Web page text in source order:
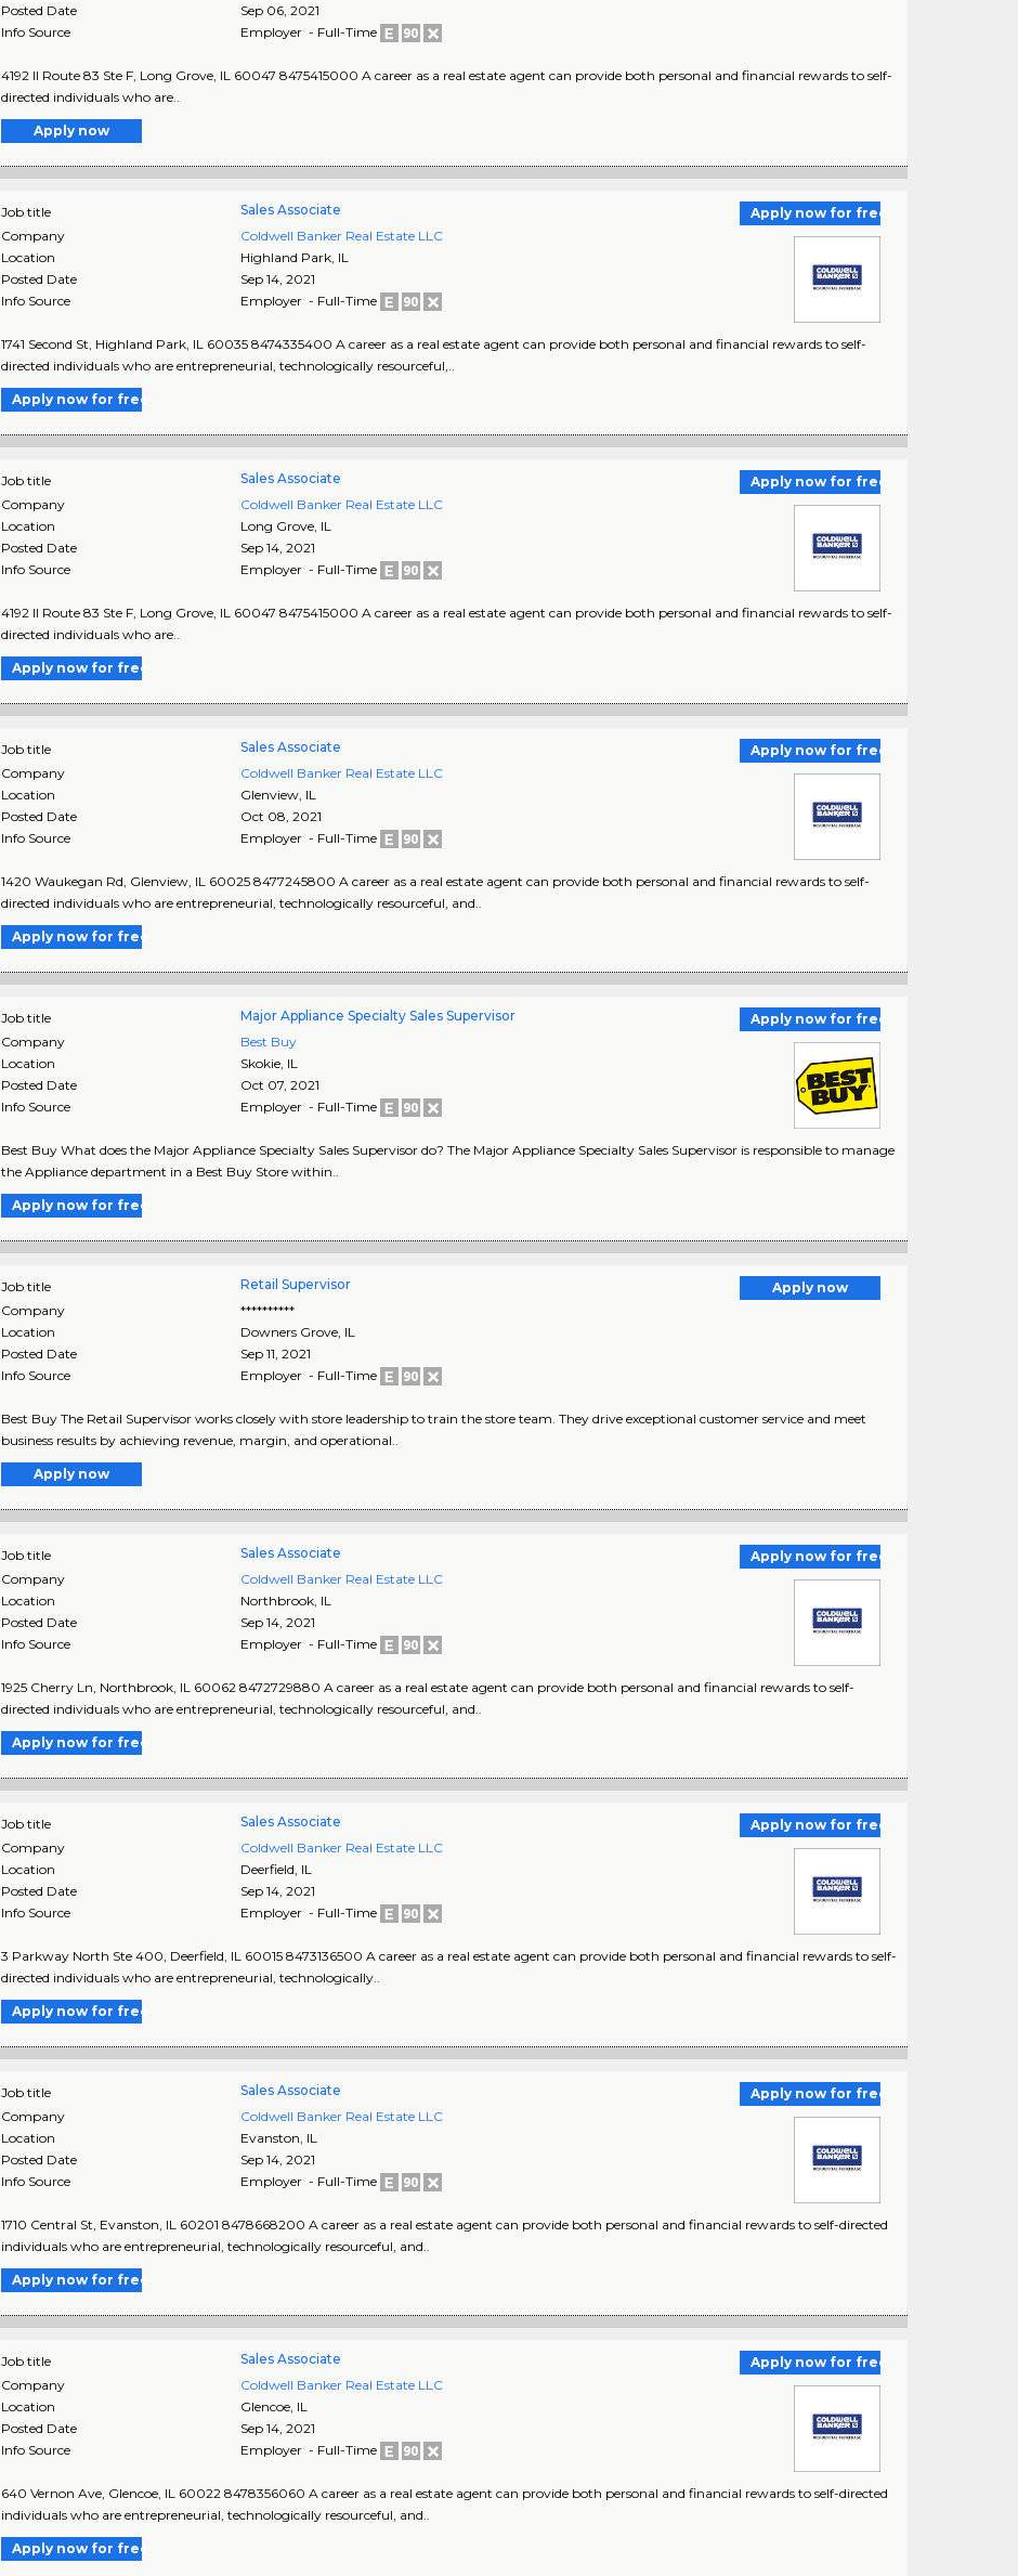
Posted Date
Sep 06, 2021
Info Source
Employer - Full-Time
4192 Il Route 83 Ste F, Long Grove, IL 60047 8475415000 A career as a real estate agent can provide both personal and financial rewards to self-
directed individuals who are..
Apply now
Job title Sales Associate
Apply now for free
Company
Coldwell Banker Real Estate LLC
Location
Highland Park, IL
Posted Date
Sep 14, 2021
Info Source
Employer - Full-Time
1741 Second St, Highland Park, IL 60035 8474335400 A career as a real estate agent can provide both personal and financial rewards to self-
directed individuals who are entrepreneurial, technologically resourceful,..
Apply now for free
Job title Sales Associate
Apply now for free
Company
Coldwell Banker Real Estate LLC
Location
Long Grove, IL
Posted Date
Sep 14, 2021
Info Source
Employer - Full-Time
4192 Il Route 83 Ste F, Long Grove, IL 60047 8475415000 A career as a real estate agent can provide both personal and financial rewards to self-
directed individuals who are..
Apply now for free
Job title Sales Associate
Apply now for free
Company
Coldwell Banker Real Estate LLC
Location
Glenview, IL
Posted Date
Oct 08, 2021
Info Source
Employer - Full-Time
1420 Waukegan Rd, Glenview, IL 60025 8477245800 A career as a real estate agent can provide both personal and financial rewards to self-
directed individuals who are entrepreneurial, technologically resourceful, and..
Apply now for free
Job title Major Appliance Specialty Sales Supervisor
Apply now for free
Company
Best Buy
Location
Skokie, IL
Posted Date
Oct 07, 2021
Info Source
Employer - Full-Time
Best Buy What does the Major Appliance Specialty Sales Supervisor do? The Major Appliance Specialty Sales Supervisor is responsible to manage
the Appliance department in a Best Buy Store within..
Apply now for free
Job title Retail Supervisor
Apply now
Company
**********
Location
Downers Grove, IL
Posted Date
Sep 11, 2021
Info Source
Employer - Full-Time
Best Buy The Retail Supervisor works closely with store leadership to train the store team. They drive exceptional customer service and meet
business results by achieving revenue, margin, and operational..
Apply now
Job title Sales Associate
Apply now for free
Company
Coldwell Banker Real Estate LLC
Location
Northbrook, IL
Posted Date
Sep 14, 2021
Info Source
Employer - Full-Time
1925 Cherry Ln, Northbrook, IL 60062 8472729880 A career as a real estate agent can provide both personal and financial rewards to self-
directed individuals who are entrepreneurial, technologically resourceful, and..
Apply now for free
Job title Sales Associate
Apply now for free
Company
Coldwell Banker Real Estate LLC
Location
Deerfield, IL
Posted Date
Sep 14, 2021
Info Source
Employer - Full-Time
3 Parkway North Ste 400, Deerfield, IL 60015 8473136500 A career as a real estate agent can provide both personal and financial rewards to self-
directed individuals who are entrepreneurial, technologically..
Apply now for free
Job title Sales Associate
Apply now for free
Company
Coldwell Banker Real Estate LLC
Location
Evanston, IL
Posted Date
Sep 14, 2021
Info Source
Employer - Full-Time
1710 Central St, Evanston, IL 60201 8478668200 A career as a real estate agent can provide both personal and financial rewards to self-directed
individuals who are entrepreneurial, technologically resourceful, and..
Apply now for free
Job title Sales Associate
Apply now for free
Company
Coldwell Banker Real Estate LLC
Location
Glencoe, IL
Posted Date
Sep 14, 2021
Info Source
Employer - Full-Time
640 Vernon Ave, Glencoe, IL 60022 8478356060 A career as a real estate agent can provide both personal and financial rewards to self-directed
individuals who are entrepreneurial, technologically resourceful, and..
Apply now for free